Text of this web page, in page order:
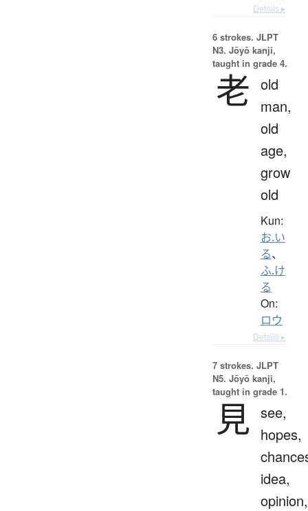
Details ▸
6 strokes. JLPT
N3. Jōyō kanji,
taught in grade 4.
老 old
man,
old
age,
grow
old
Kun:
お.い
る、
ふ.け
る
On:
ロウ
Details ▸
7 strokes. JLPT
N5. Jōyō kanji,
taught in grade 1.
見 see,
hopes,
idea,
opinion,